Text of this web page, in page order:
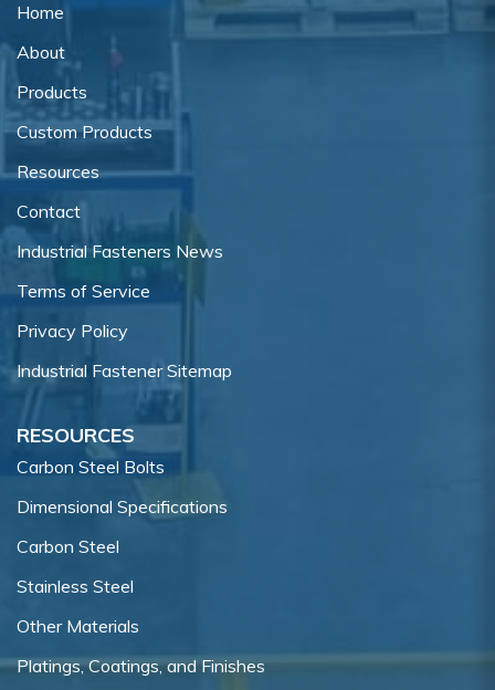
Home
About
Products
Custom Products
Resources
Contact
Industrial Fasteners News
Terms of Service
Privacy Policy
Industrial Fastener Sitemap
RESOURCES
Carbon Steel Bolts
Dimensional Specifications
Carbon Steel
Stainless Steel
Other Materials
Platings, Coatings, and Finishes